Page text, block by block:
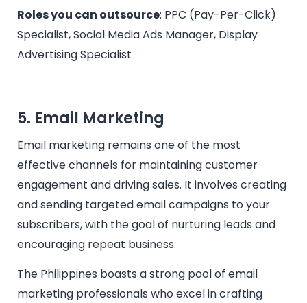
Roles you can outsource: PPC (Pay-Per-Click)
Specialist, Social Media Ads Manager, Display
Advertising Specialist
5. Email Marketing
Email marketing remains one of the most
effective channels for maintaining customer
engagement and driving sales. It involves creating
and sending targeted email campaigns to your
subscribers, with the goal of nurturing leads and
encouraging repeat business.
The Philippines boasts a strong pool of email
marketing professionals who excel in crafting